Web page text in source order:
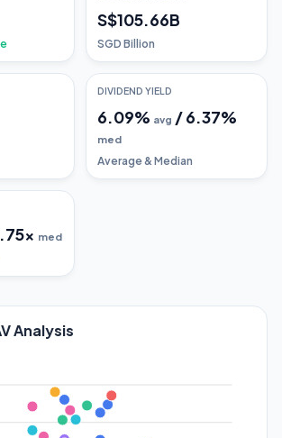
S$105.66B
SGD Billion
DIVIDEND YIELD
6.09% avg /6.37%
med
Average & Median
x med
Analysis